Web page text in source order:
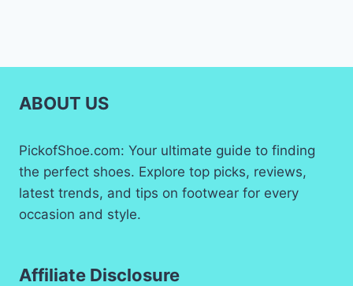
ABOUT US
PickofShoe.com: Your ultimate guide to finding
the perfect shoes. Explore top picks, reviews,
latest trends, and tips on footwear for every
occasion and style.
Affiliate Disclosure